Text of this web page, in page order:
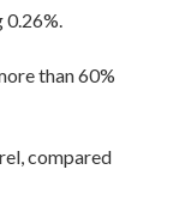
0.26%.
than 60%
compared